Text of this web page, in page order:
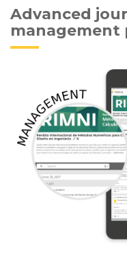
Advanced